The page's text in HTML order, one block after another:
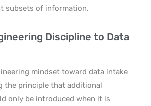
subsets of information.
Discipline to Data
mindset toward data intake
the principle that additional
only be introduced when it is